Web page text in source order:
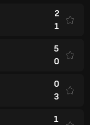
2
1
5
0
0
3
1